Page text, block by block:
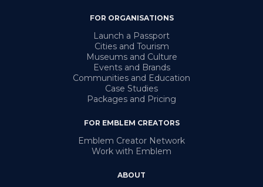
FOR ORGANISATIONS
Launch a Passport
Cities and Tourism
Museums and Culture
Events and Brands
Communities and Education
Case Studies
Packages and Pricing
FOR EMBLEM CREATORS
Emblem Creator Network
Work with Emblem
ABOUT